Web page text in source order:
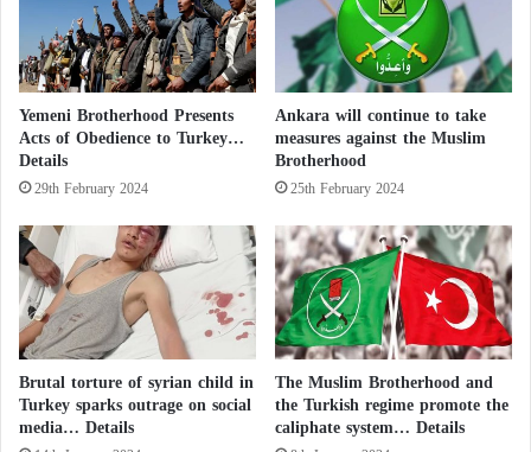
Erdogan was published, reported that the
museum still open to visitors, not like the
Hagia Sophia which was closed
immediately for conversion.
i
o
n
a
l
c
u
n
t
r
i
e
s
w
e
a
n
’
s
s
e
u
r
i
t
y
Yemeni Brotherhood Presents
Acts of Obedience to Turkey…
Details
29th February 2024
Ankara will continue to take
measures against the Muslim
Brotherhood
25th February 2024
Brutal torture of syrian child in
Turkey sparks outrage on social
media… Details
The Muslim Brotherhood and
the Turkish regime promote the
caliphate system… Details